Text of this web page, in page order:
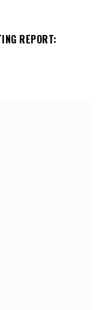
REPORT: